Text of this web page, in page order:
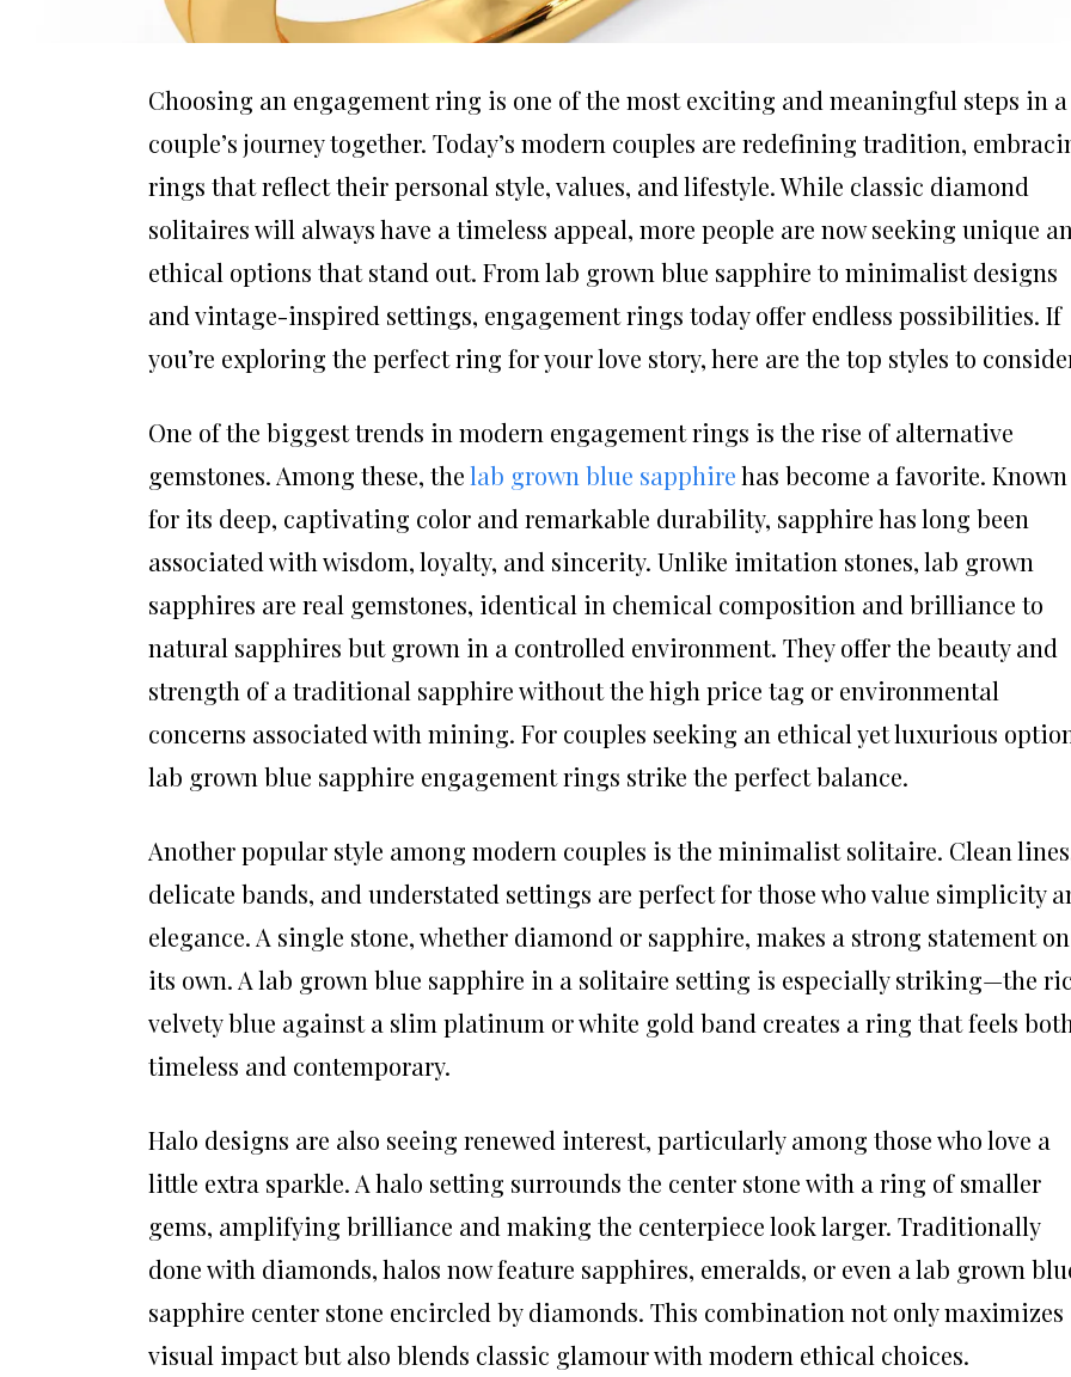
Choosing an engagement ring is one of the most exciting and meaningful steps in a
couple’s journey together. Today’s modern couples are redefining tradition,
rings that reflect their personal style, values, and lifestyle. While classic diamond
solitaires will always have a timeless appeal, more people are now seeking unique
ethical options that stand out. From lab grown blue sapphire to minimalist designs
and vintage-inspired settings, engagement rings today offer endless possibilities. If
you’re exploring the perfect ring for your love story, here are the top styles to
One of the biggest trends in modern engagement rings is the rise of alternative
gemstones. Among these, thelab grown blue sapphirehas become a favorite. Known
for its deep, captivating color and remarkable durability, sapphire has long been
associated with wisdom, loyalty, and sincerity. Unlike imitation stones, lab grown
sapphires are real gemstones, identical in chemical composition and brilliance to
natural sapphires but grown in a controlled environment. They offer the beauty and
strength of a traditional sapphire without the high price tag or environmental
concerns associated with mining. For couples seeking an ethical yet luxurious
lab grown blue sapphire engagement rings strike the perfect balance.
Another popular style among modern couples is the minimalist solitaire. Clean
delicate bands, and understated settings are perfect for those who value simplicity
elegance. A single stone, whether diamond or sapphire, makes a strong statement on
its own. A lab grown blue sapphire in a solitaire setting is especially striking—the
velvety blue against a slim platinum or white gold band creates a ring that feels both
timeless and contemporary.
Halo designs are also seeing renewed interest, particularly among those who love a
little extra sparkle. A halo setting surrounds the center stone with a ring of smaller
gems, amplifying brilliance and making the centerpiece look larger. Traditionally
done with diamonds, halos now feature sapphires, emeralds, or even a lab grown
sapphire center stone encircled by diamonds. This combination not only maximizes
visual impact but also blends classic glamour with modern ethical choices.